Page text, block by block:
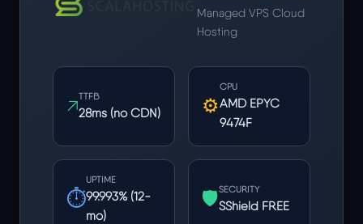
Managed VPS Cloud
Hosting
↗TTFB
28ms (no CDN) ⚙
CPU
AMD EPYC
9474F
⏱
UPTIME
99.993% (12-
mo)
🛡SECURITY
SShield FREE